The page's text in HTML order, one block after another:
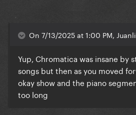
On 7/13/2025 at 1:00 PM,
Yup, Chromatica was insane by
songs but then as you moved
okay show and the piano
too long